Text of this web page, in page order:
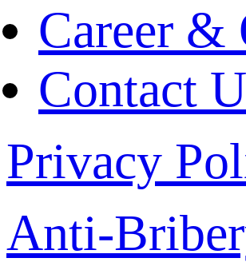
Career &
Contact
Privacy
Anti-